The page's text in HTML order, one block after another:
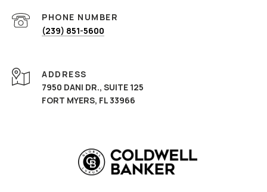
PHONE NUMBER
(239) 851-5600
ADDRESS
7950 DANI DR., SUITE 125
FORT MYERS, FL 33966